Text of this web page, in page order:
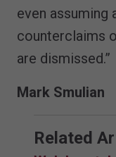
even assuming
counterclaims
are dismissed.”
Mark Smulian
Related